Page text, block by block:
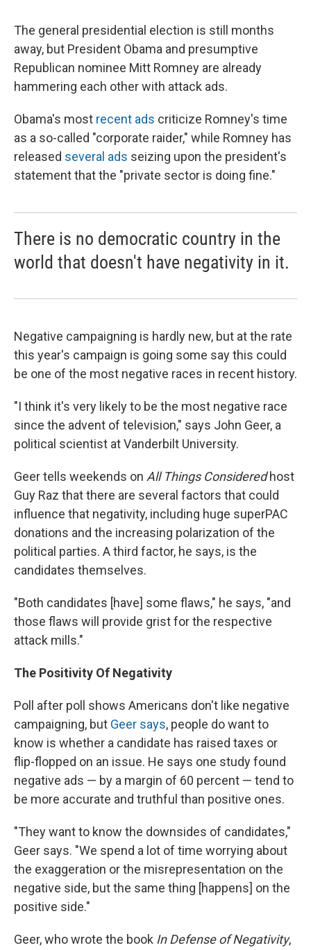
The general presidential election is still months
away, but President Obama and presumptive
Republican nominee Mitt Romney are already
hammering each other with attack ads.
Obama's most recent ads criticize Romney's time
as a so-called "corporate raider," while Romney has
released several ads seizing upon the president's
statement that the "private sector is doing fine."
There is no democratic country in the
world that doesn't have negativity in it.
Negative campaigning is hardly new, but at the rate
this year's campaign is going some say this could
be one of the most negative races in recent history.
"I think it's very likely to be the most negative race
since the advent of television," says John Geer, a
political scientist at Vanderbilt University.
Geer tells weekends on All Things Considered host
Guy Raz that there are several factors that could
influence that negativity, including huge superPAC
donations and the increasing polarization of the
political parties. A third factor, he says, is the
candidates themselves.
"Both candidates [have] some flaws," he says, "and
those flaws will provide grist for the respective
attack mills."
The Positivity Of Negativity
Poll after poll shows Americans don't like negative
campaigning, but Geer says, people do want to
know is whether a candidate has raised taxes or
flip-flopped on an issue. He says one study found
negative ads — by a margin of 60 percent — tend to
be more accurate and truthful than positive ones.
"They want to know the downsides of candidates,"
Geer says. "We spend a lot of time worrying about
the exaggeration or the misrepresentation on the
negative side, but the same thing [happens] on the
positive side."
Geer, who wrote the book In Defense of Negativity,